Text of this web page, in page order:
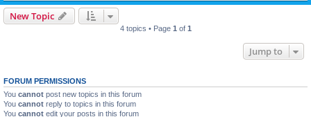
New Topic
4 topics • Page 1 of 1
Jump to
FORUM PERMISSIONS
You cannot post new topics in this forum
You cannot reply to topics in this forum
You cannot edit your posts in this forum